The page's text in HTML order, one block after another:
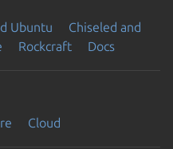
Ubuntu
Chiseled and
Rockcraft Docs
Cloud